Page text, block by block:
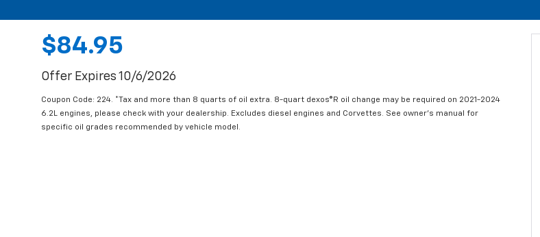
$84.95
Offer Expires 10/6/2026
Coupon Code: 224. *Tax and more than 8 quarts of oil extra. 8-quart dexos®R oil change may be required on 2021-2024
6.2L engines, please check with your dealership. Excludes diesel engines and Corvettes. See owner's manual for
specific oil grades recommended by vehicle model.